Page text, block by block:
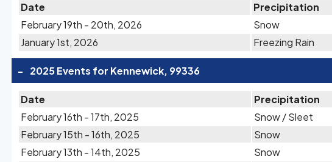
Date Precipitation
February 19th - 20th, 2026
Snow
January 1st, 2026
Freezing Rain
- 2025 Events for Kennewick, 99336
Date Precipitation
February 16th - 17th, 2025
Snow / Sleet
February 15th - 16th, 2025
Snow
February 13th - 14th, 2025
Snow